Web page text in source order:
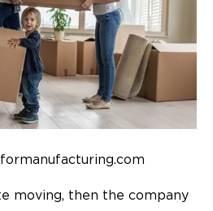
moving, then the company